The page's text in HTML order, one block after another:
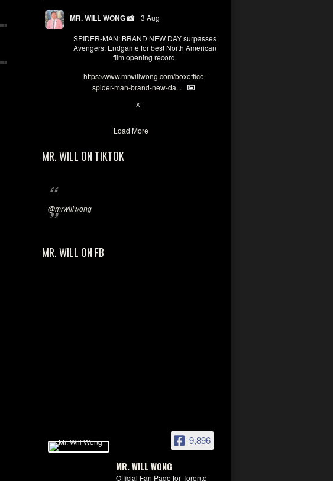
MR. WILL WONG 📸 3 Aug
SPIDER-MAN: BRAND NEW DAY surpasses
Avengers: Endgame for best North American
film opening record.
https://www.mrwillwong.com/boxoffice-
spider-man-brand-new-da...
X
Load More
MR. WILL ON TIKTOK
@mrwillwong
MR. WILL ON FB
9,896
MR. WILL WONG
Official Fan Page for Toronto